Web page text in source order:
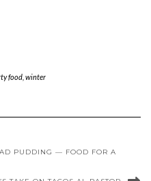
food, winter
PUDDING — FOOD FOR A